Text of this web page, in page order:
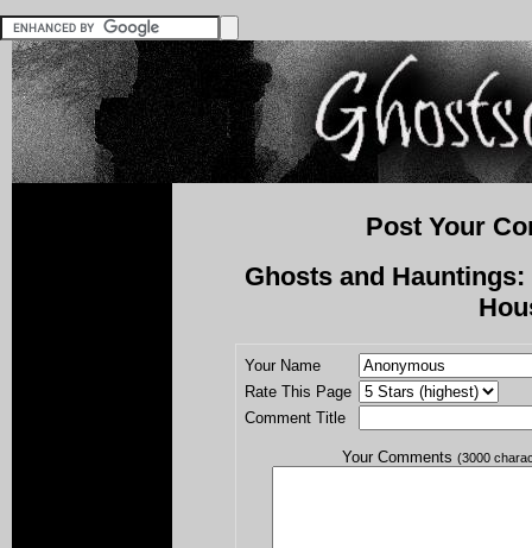
Post Your
Ghosts and
Your Name
Rate This Page
Comment Title
Your Comments (3000